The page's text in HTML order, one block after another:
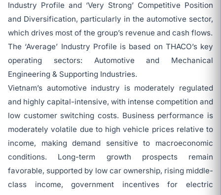
Industry Profile and ‘Very Strong’ Competitive Position
and Diversification, particularly in the automotive sector,
which drives most of the group’s revenue and cash flows.
The ‘Average’ Industry Profile is based on THACO’s key
operating sectors: Automotive and Mechanical
Engineering & Supporting Industries.
Vietnam’s automotive industry is moderately regulated
and highly capital-intensive, with intense competition and
low customer switching costs. Business performance is
moderately volatile due to high vehicle prices relative to
income, making demand sensitive to macroeconomic
conditions. Long-term growth prospects remain
favorable, supported by low car ownership, rising middle-
class income, government incentives for electric